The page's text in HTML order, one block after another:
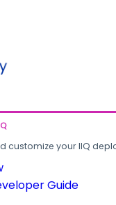
customize your IIQ
Guide